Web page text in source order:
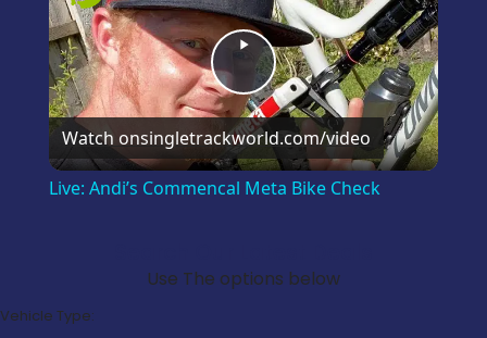
Play
Video
Watch onsingletrackworld.com/video
Live: Andi’s Commencal Meta Bike Check
Use The options below
Vehicle Type: